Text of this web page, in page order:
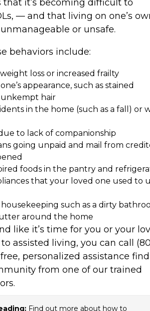
that it’s becoming difficult to
— and that living on one’s
or unsafe.
behaviors include:
loss or increased frailty
appearance, such as stained
hair
in the home (such as a fall) or
to lack of companionship
going unpaid and mail from
foods in the pantry and
that your loved one used to
housekeeping such as a dirty
around the home
like it’s time for you or your
assisted living, you can call
personalized assistance
from one of our trained
Find out more about how to